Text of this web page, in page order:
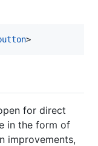
>
for direct
in the form of
improvements,